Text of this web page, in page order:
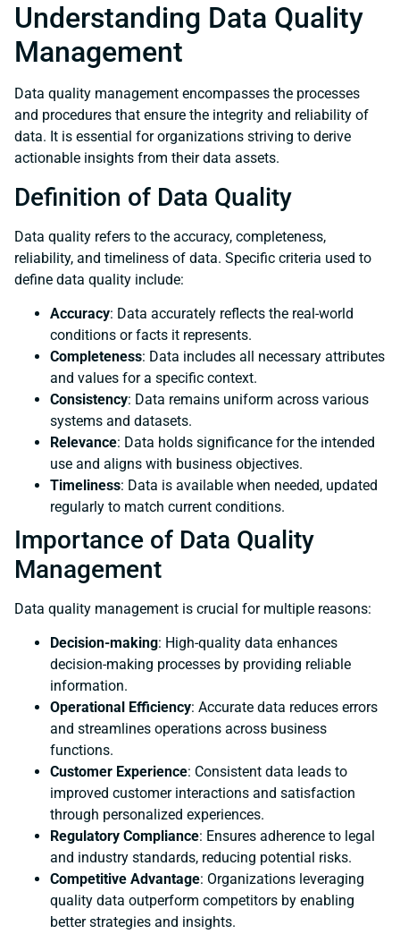
Understanding Data Quality
Management
Data quality management encompasses the processes
and procedures that ensure the integrity and reliability of
data. It is essential for organizations striving to derive
actionable insights from their data assets.
Definition of Data Quality
Data quality refers to the accuracy, completeness,
reliability, and timeliness of data. Specific criteria used to
define data quality include:
Accuracy: Data accurately reflects the real-world
conditions or facts it represents.
Completeness: Data includes all necessary attributes
and values for a specific context.
Consistency: Data remains uniform across various
systems and datasets.
Relevance: Data holds significance for the intended
use and aligns with business objectives.
Timeliness: Data is available when needed, updated
regularly to match current conditions.
Importance of Data Quality
Management
Data quality management is crucial for multiple reasons:
Decision-making: High-quality data enhances
decision-making processes by providing reliable
information.
Operational Efficiency: Accurate data reduces errors
and streamlines operations across business
functions.
Customer Experience: Consistent data leads to
improved customer interactions and satisfaction
through personalized experiences.
Regulatory Compliance: Ensures adherence to legal
and industry standards, reducing potential risks.
Competitive Advantage: Organizations leveraging
quality data outperform competitors by enabling
better strategies and insights.